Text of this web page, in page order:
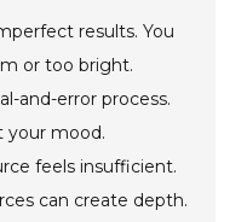
results. You
or too bright.
and-error process.
your mood.
feels insufficient.
can create depth.